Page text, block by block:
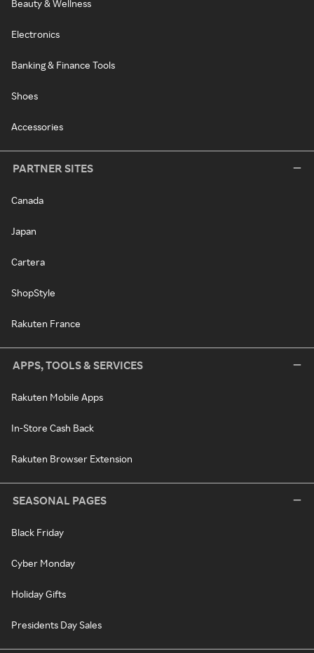
Beauty & Wellness
Electronics
Banking & Finance Tools
Shoes
Accessories
PARTNER SITES
Canada
Japan
Cartera
ShopStyle
Rakuten France
APPS, TOOLS & SERVICES
Rakuten Mobile Apps
In-Store Cash Back
Rakuten Browser Extension
SEASONAL PAGES
Black Friday
Cyber Monday
Holiday Gifts
Presidents Day Sales